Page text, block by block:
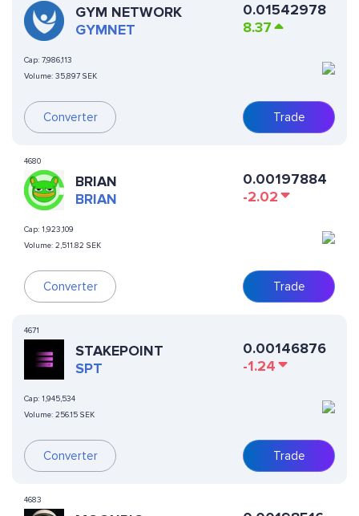
GYM NETWORK
GYMNET
Cap: 7,986,113
Volume: 35,897 SEK
Converter
0.01542978
8.37
Trade
4680
BRIAN
BRIAN
Cap: 1,923,109
Volume: 2,511.82 SEK
Converter
0.00197884
-2.02
Trade
4671
STAKEPOINT
SPT
Cap: 1,945,534
Volume: 256.15 SEK
Converter
0.00146876
-1.24
Trade
4683